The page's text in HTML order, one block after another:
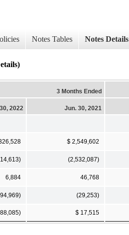
Notes Tables Notes Details
3 Months Ended
2022 Jun. 30, 2021
$ 2,549,602
(2,532,087)
6,884 46,768
(29,253)
$ 17,515